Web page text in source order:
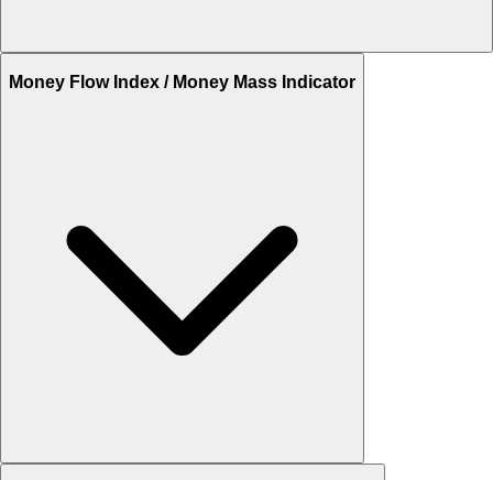
Money Flow Index / Money Mass Indicator